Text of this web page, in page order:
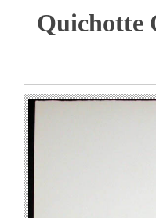
Quichotte